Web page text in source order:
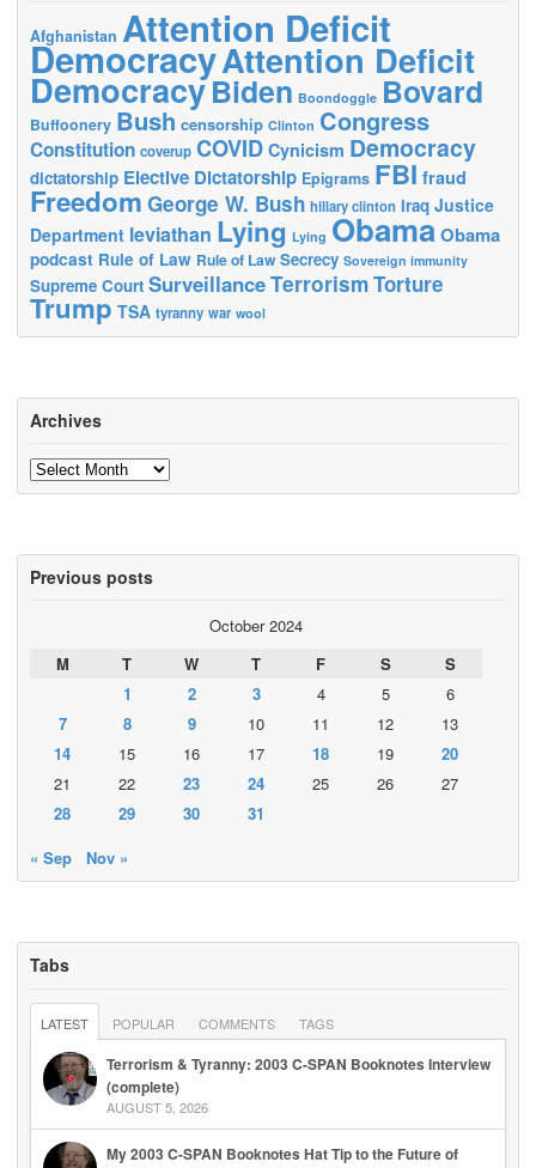
Afghanistan Attention Deficit
DemocracyAttention Deficit
DemocracyBiden Boondoggle Bovard
Buffoonery Bush censorship Clinton Congress
Constitution coverup COVID Cynicism Democracy
dictatorship Elective Dictatorship Epigrams FBI fraud
Freedom George W. Bush hillary clinton Iraq Justice
Department leviathan Lying Lying ObamaObama
podcast Rule of Law Rule of Law Secrecy Sovereign immunity
Supreme Court SurveillanceTerrorismTorture
Trump TSA tyranny war wool
Archives
Archives
Previous posts
October 2024
M
T W T F S
S
1
2 3 4 5
6
7
8 9 10 11 12
13
14
15 16 17 18 19
20
21
22 23 24 25 26
27
28
29 30
31
« Sep
Nov »
Tabs
LATEST POPULAR COMMENTS TAGS
Terrorism & Tyranny: 2003 C-SPAN Booknotes Interview
(complete)
AUGUST 5, 2026
My 2003 C-SPAN Booknotes Hat Tip to the Future of